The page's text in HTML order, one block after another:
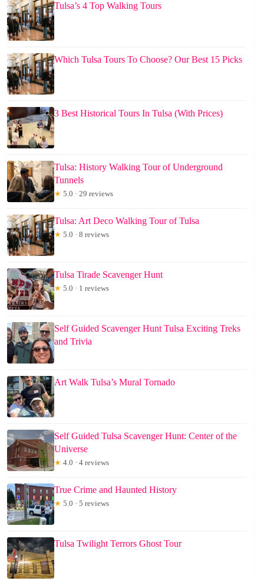
Tulsa’s 4 Top Walking Tours
Which Tulsa Tours To Choose? Our Best 15 Picks
3 Best Historical Tours In Tulsa (With Prices)
Tulsa: History Walking Tour of Underground
Tunnels
★ 5.0 · 29 reviews
Tulsa: Art Deco Walking Tour of Tulsa
★ 5.0 · 8 reviews
Tulsa Tirade Scavenger Hunt
★ 5.0 · 1 reviews
Self Guided Scavenger Hunt Tulsa Exciting Treks
and Trivia
Art Walk Tulsa’s Mural Tornado
Self Guided Tulsa Scavenger Hunt: Center of the
Universe
★ 4.0 · 4 reviews
True Crime and Haunted History
★ 5.0 · 5 reviews
Tulsa Twilight Terrors Ghost Tour